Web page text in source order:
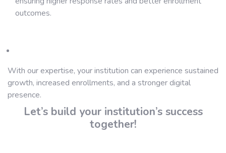
outcomes.
With our expertise, your institution can experience sustained
growth, increased enrollments, and a stronger digital
presence.
Let’s build your institution’s success
together!